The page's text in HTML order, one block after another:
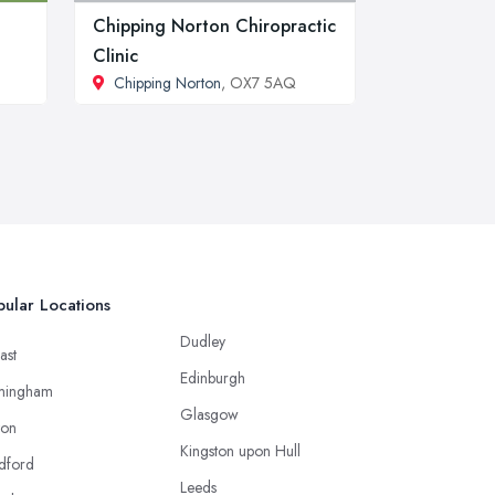
Chipping Norton Chiropractic
Clinic
Chipping Norton, OX7 5AQ
Locations
Dudley
Edinburgh
Glasgow
Kingston upon Hull
Leeds